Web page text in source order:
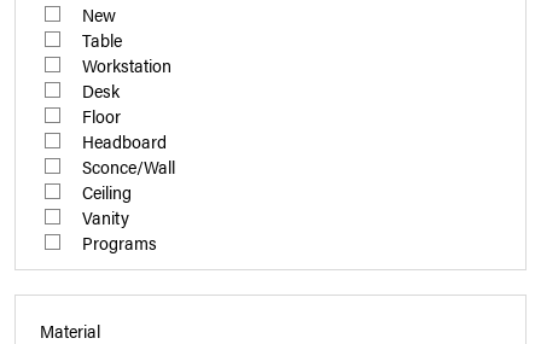
New
Table
Workstation
Desk
Floor
Headboard
Sconce/Wall
Ceiling
Vanity
Programs
Material